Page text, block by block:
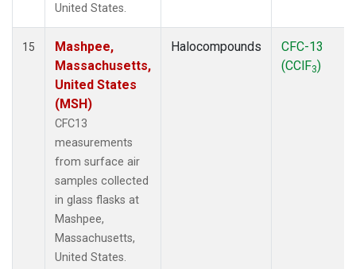
United States.
15
Mashpee,
Massachusetts,
United States
(MSH)
CFC13
measurements
from surface air
samples collected
in glass flasks at
Mashpee,
Massachusetts,
United States.
Halocompounds
CFC-13
(CClF3)